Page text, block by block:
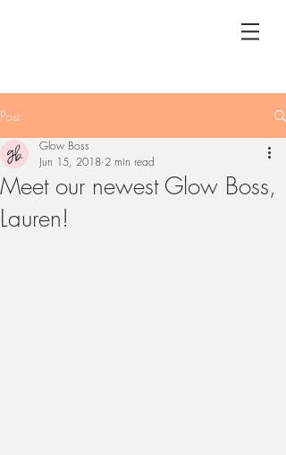
Post
Meet our newest Glow Boss,
Lauren!
Glow Boss
Jun 15, 2018 2 min read